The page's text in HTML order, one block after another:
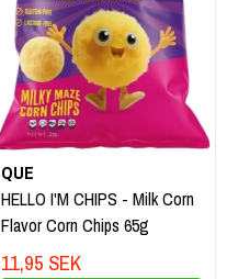
QUE
HELLO I'M CHIPS - Milk Corn
Flavor Corn Chips 65g
11,95 SEK